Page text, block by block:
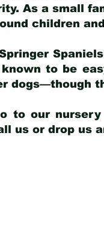
As a small
children
to be
dogs—though
to our nursery
us or drop us